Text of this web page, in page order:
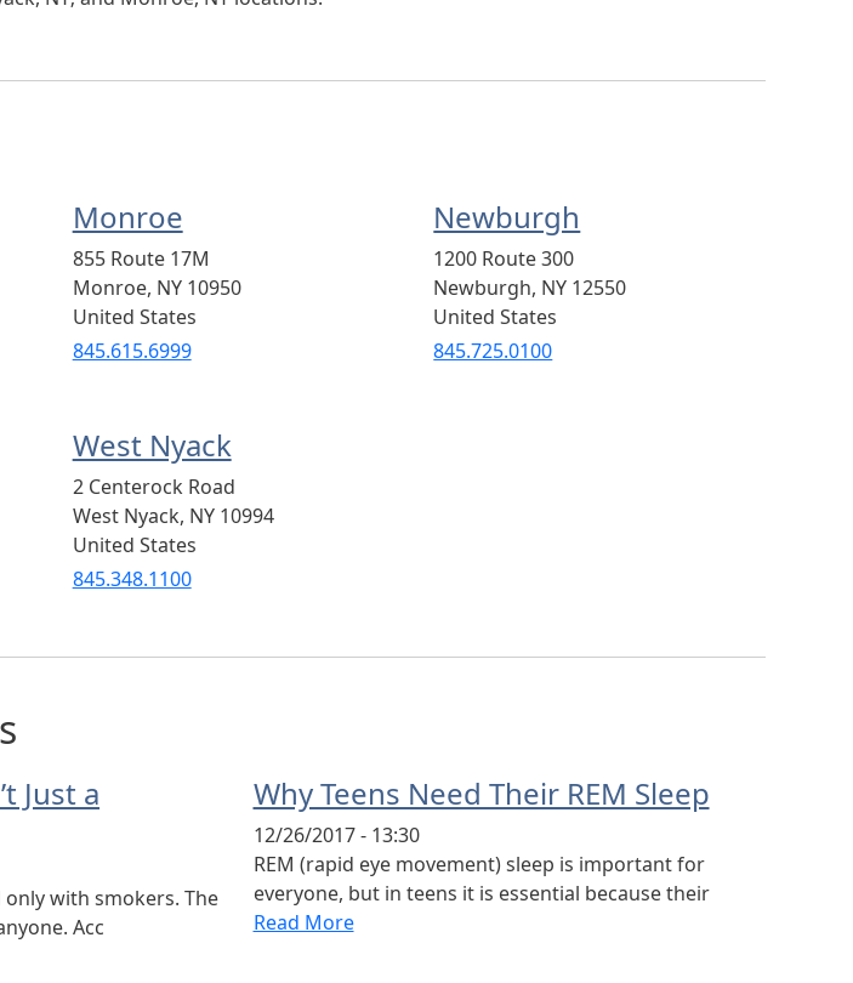
Monroe
855 Route 17M
Monroe, NY 10950
United States
845.615.6999
Newburgh
1200 Route 300
Newburgh, NY 12550
United States
845.725.0100
West Nyack
2 Centerock Road
West Nyack, NY 10994
United States
845.348.1100
Just a
with smokers. The
Acc
Why Teens Need Their REM Sleep
12/26/2017 - 13:30
REM (rapid eye movement) sleep is important for
everyone, but in teens it is essential because their
Read More